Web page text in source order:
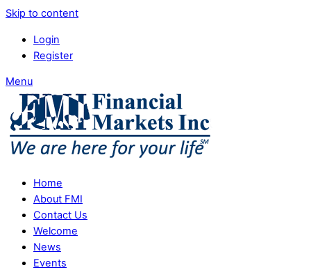
Skip to content
Login
Register
Menu
Home
About FMI
Contact Us
Welcome
News
Events